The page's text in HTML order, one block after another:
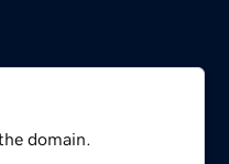
domain.